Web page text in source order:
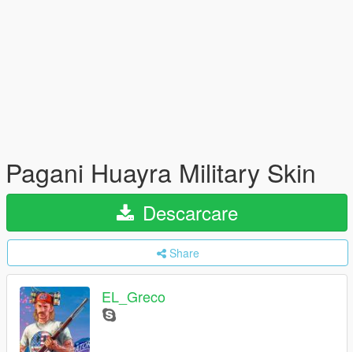
Pagani Huayra Military Skin
Descarcare
Share
EL_Greco